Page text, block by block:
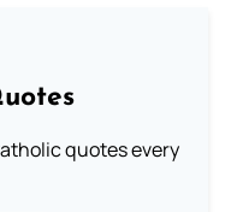
quotes every